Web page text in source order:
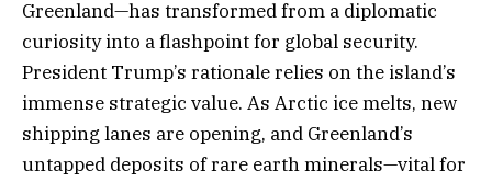
Greenland—has transformed from a diplomatic
curiosity into a flashpoint for global security.
President Trump’s rationale relies on the island’s
immense strategic value. As Arctic ice melts, new
shipping lanes are opening, and Greenland’s
untapped deposits of rare earth minerals—vital for